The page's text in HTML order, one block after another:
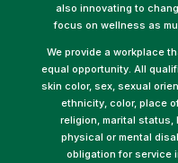
also innovating to
focus on wellness as
We provide a workplace
equal opportunity. All
skin color, sex, sexual
ethnicity, color, place
religion, marital
physical or mental
obligation for service